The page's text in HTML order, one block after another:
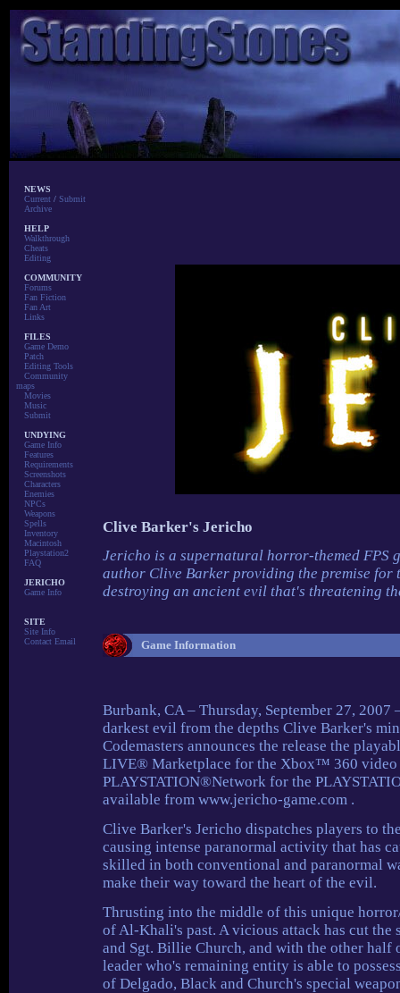
NEWS
Current / Submit
Archive
HELP
Walkthrough
Cheats
Editing
COMMUNITY
Forums
Fan Fiction
Fan Art
Links
FILES
Game Demo
Patch
Editing Tools
Community
maps
Movies
Music
Submit
UNDYING
Game Info
Features
Requirements
Screenshots
Characters
Enemies
NPCs
Weapons
Spells
Inventory
Macintosh
Playstation2
FAQ
JERICHO
Game Info
SITE
Site Info
Contact Email
Clive Barker's Jericho
Jericho is a supernatural horror-themed FPS
author Clive Barker providing the premise for
destroying an ancient evil that's threatening
Game Information
Burbank, CA – Thursday, September 27,
darkest evil from the depths Clive Barker's
Codemasters announces the release the
LIVE® Marketplace for the Xbox™ 360 video
PLAYSTATION®Network for the
available from www.jericho-game.com .
Clive Barker's Jericho dispatches players to
causing intense paranormal activity that has
skilled in both conventional and paranormal
make their way toward the heart of the evil.
Thrusting into the middle of this unique
of Al-Khali's past. A vicious attack has cut
and Sgt. Billie Church, and with the other half
leader who's remaining entity is able to
of Delgado, Black and Church's special